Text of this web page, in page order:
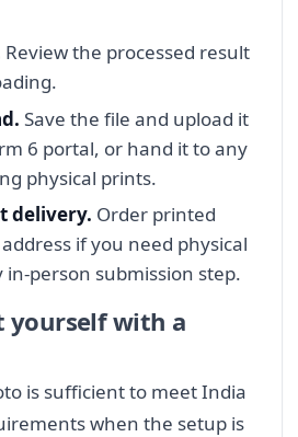
Review the processed result
Save the file and upload it
6 portal, or hand it to any
physical prints.
delivery. Order printed
if you need physical
person submission step.
yourself with a
is sufficient to meet India
when the setup is